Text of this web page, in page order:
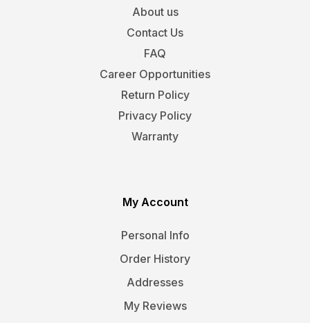
About us
Contact Us
FAQ
Career Opportunities
Return Policy
Privacy Policy
Warranty
My Account
Personal Info
Order History
Addresses
My Reviews